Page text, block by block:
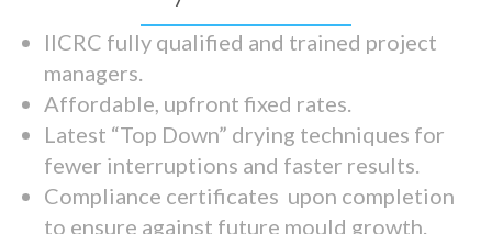
IICRC fully qualified and trained project
managers.
Affordable, upfront fixed rates.
Latest “Top Down” drying techniques for
fewer interruptions and faster results.
Compliance certificates upon completion
to ensure against future mould growth.